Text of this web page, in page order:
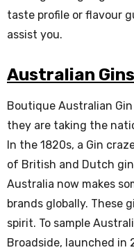
taste profile or flavour
assist you.
Australian Gins
Boutique Australian
they are taking the
In the 1820s, a Gin
of British and Dutch
Australia now makes
brands globally. These
spirit. To sample
Broadside, launched in